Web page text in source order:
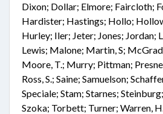
Dixon; Dollar; Elmore; Faircloth;
Hardister; Hastings; Hollo;
Hurley; Iler; Jeter; Jones; Jordan;
Lewis; Malone; Martin, S;
Moore, T.; Murry; Pittman;
Ross, S.; Saine; Samuelson;
Speciale; Stam; Starnes;
Szoka; Torbett; Turner; Warren,